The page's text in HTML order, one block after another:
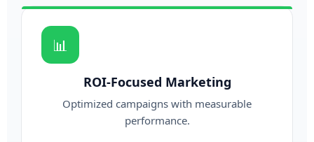
📊
ROI-Focused Marketing
Optimized campaigns with measurable
performance.